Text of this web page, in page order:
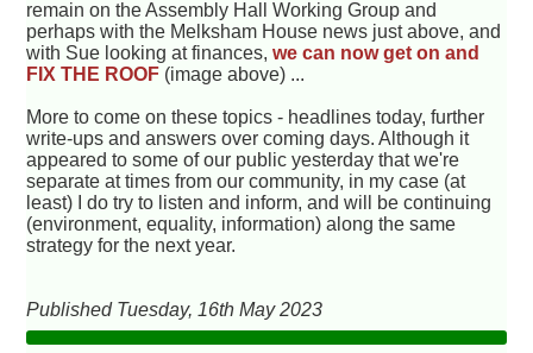
remain on the Assembly Hall Working Group and
perhaps with the Melksham House news just above, and
with Sue looking at finances,we can now get on and
FIX THE ROOF (image above) ...
More to come on these topics - headlines today, further
write-ups and answers over coming days. Although it
appeared to some of our public yesterday that we're
separate at times from our community, in my case (at
least) I do try to listen and inform, and will be continuing
(environment, equality, information) along the same
strategy for the next year.
Published Tuesday, 16th May 2023